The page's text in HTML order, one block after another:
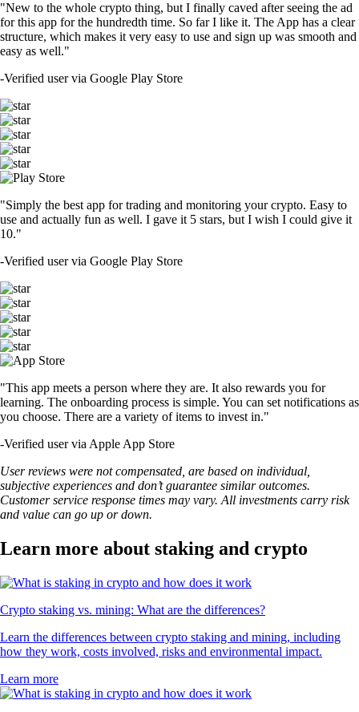
"New to the whole crypto thing, but I finally caved after seeing the ad
for this app for the hundredth time. So far I like it. The App has a clear
structure, which makes it very easy to use and sign up was smooth and
easy as well."
-Verified user via Google Play Store
"Simply the best app for trading and monitoring your crypto. Easy to
use and actually fun as well. I gave it 5 stars, but I wish I could give it
10."
-Verified user via Google Play Store
"This app meets a person where they are. It also rewards you for
learning. The onboarding process is simple. You can set notifications as
you choose. There are a variety of items to invest in."
-Verified user via Apple App Store
User reviews were not compensated, are based on individual,
subjective experiences and don’t guarantee similar outcomes.
Customer service response times may vary. All investments carry risk
and value can go up or down.
Learn more about staking and crypto
Crypto staking vs. mining: What are the differences?
Learn the differences between crypto staking and mining, including
how they work, costs involved, risks and environmental impact.
Learn more